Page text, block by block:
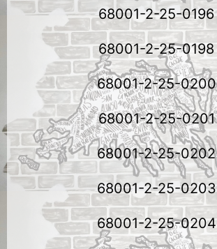
68001-2-25-0196
68001-2-25-0198
68001-2-25-0200
68001-2-25-0201
68001-2-25-0202
68001-2-25-0203
68001-2-25-0204